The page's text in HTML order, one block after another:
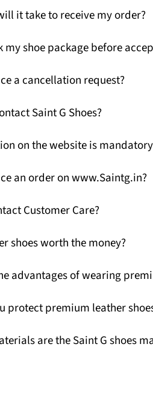
it take to receive my order?
my shoe package before
a cancellation request?
Saint G Shoes?
on the website is
an order on www.Saintg.in?
Customer Care?
shoes worth the money?
advantages of wearing
protect premium leather
are the Saint G shoes